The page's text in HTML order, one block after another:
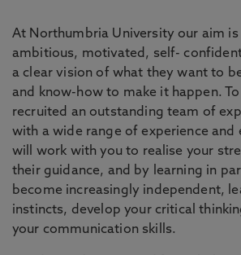
At Northumbria University our aim is
ambitious, motivated, self-
a clear vision of what they want to
and know-how to make it happen.
recruited an outstanding team of
with a wide range of experience and
will work with you to realise your
their guidance, and by learning in
become increasingly independent,
instincts, develop your critical
your communication skills.